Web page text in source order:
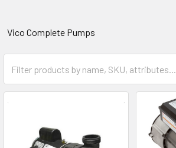
Vico Complete Pumps